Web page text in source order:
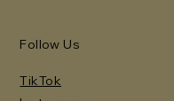
Follow Us
TikTok